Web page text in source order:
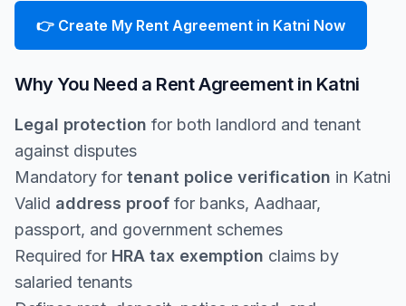
👉 Create My Rent Agreement in Katni Now
Why You Need a Rent Agreement in Katni
Legal protection for both landlord and tenant
against disputes
Mandatory for tenant police verification in Katni
Valid address proof for banks, Aadhaar,
passport, and government schemes
Required for HRA tax exemption claims by
salaried tenants